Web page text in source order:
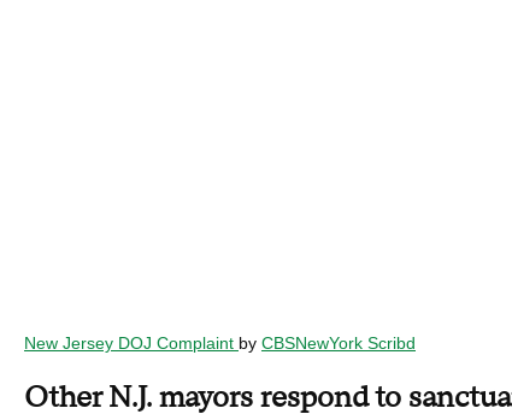
New Jersey DOJ Complaint by CBSNewYork Scribd
Other N.J. mayors respond to